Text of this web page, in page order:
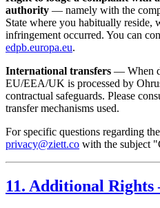
authority — namely with the
State where you habitually reside,
infringement occurred. You can
edpb.europa.eu.
International transfers — When
EU/EEA/UK is processed by
contractual safeguards. Please
transfer mechanisms used.
For specific questions regarding
privacy@ziett.co with the subject
11. Additional